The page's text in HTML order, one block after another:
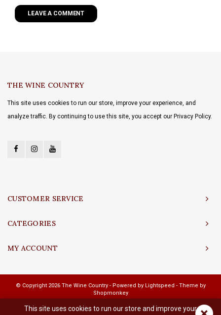
LEAVE A COMMENT
THE WINE COUNTRY
This site uses cookies to run our store, improve your experience, and
analyze traffic. By continuing to use this site, you accept our Privacy Policy.
CUSTOMER SERVICE
CATEGORIES
MY ACCOUNT
© Copyright 2026 The Wine Country - Powered by Lightspeed - Theme by
Shopmonkey
This site uses cookies to run our store and improve your